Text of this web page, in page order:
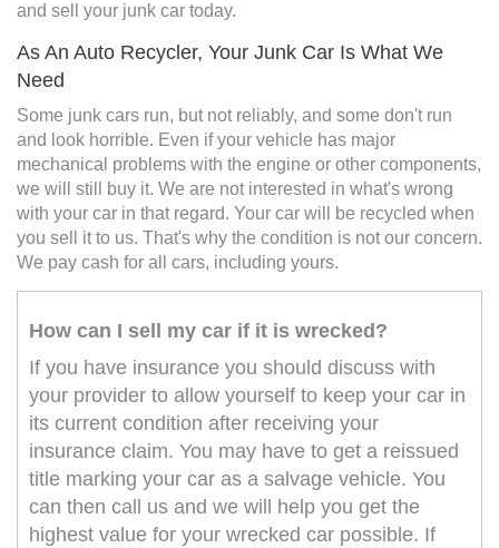
and sell your junk car today.
As An Auto Recycler, Your Junk Car Is What We
Need
Some junk cars run, but not reliably, and some don't run
and look horrible. Even if your vehicle has major
mechanical problems with the engine or other components,
we will still buy it. We are not interested in what's wrong
with your car in that regard. Your car will be recycled when
you sell it to us. That's why the condition is not our concern.
We pay cash for all cars, including yours.
How can I sell my car if it is wrecked?
If you have insurance you should discuss with
your provider to allow yourself to keep your car in
its current condition after receiving your
insurance claim. You may have to get a reissued
title marking your car as a salvage vehicle. You
can then call us and we will help you get the
highest value for your wrecked car possible. If